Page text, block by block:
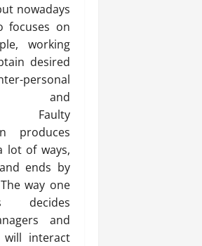
nowadays
focuses on
working
desired
personal
and
Faulty
produces
lot of ways,
ends by
way one
decides
and
will interact